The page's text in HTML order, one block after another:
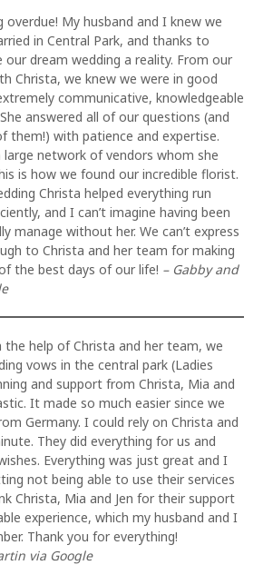
overdue! My husband and I knew we
in Central Park, and thanks to
our dream wedding a reality. From our
Christa, we knew we were in good
communicative, knowledgeable
answered all of our questions (and
them!) with patience and expertise.
large network of vendors whom she
is how we found our incredible florist.
Christa helped everything run
and I can’t imagine having been
manage without her. We can’t express
to Christa and her team for making
the best days of our life! – Gabby and
the help of Christa and her team, we
vows in the central park (Ladies
and support from Christa, Mia and
It made so much easier since we
Germany. I could rely on Christa and
They did everything for us and
Everything was just great and I
not being able to use their services
Christa, Mia and Jen for their support
experience, which my husband and I
Thank you for everything!
via Google
US